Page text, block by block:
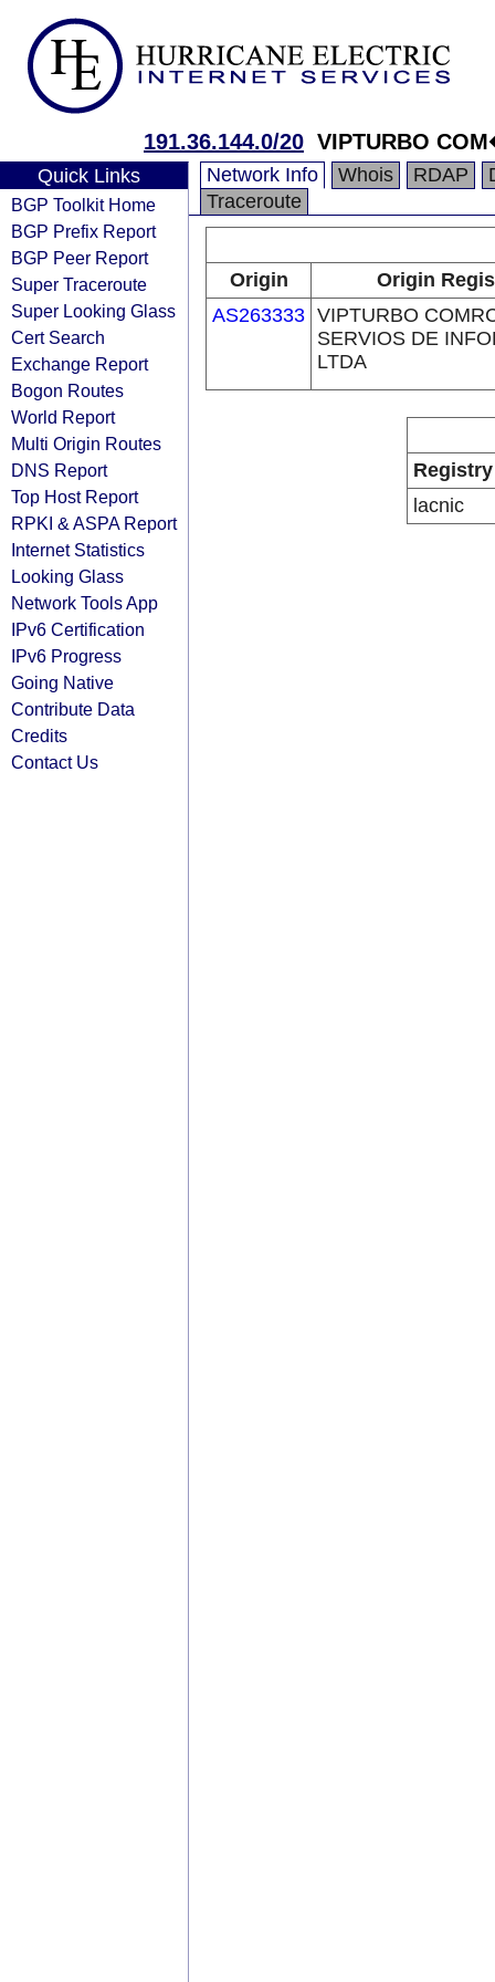
191.36.144.0/20 VIPTURBO
Quick Links
BGP Toolkit Home
BGP Prefix Report
BGP Peer Report
Super Traceroute
Super Looking Glass
Cert Search
Exchange Report
Bogon Routes
World Report
Multi Origin Routes
DNS Report
Top Host Report
RPKI & ASPA Report
Internet Statistics
Looking Glass
Network Tools App
IPv6 Certification
IPv6 Progress
Going Native
Contribute Data
Credits
Contact Us
Network Info Whois RDAP
Traceroute
Origin
Origin
AS263333 VIPTURBO
SERVIOS DE
LTDA
Registry
lacnic